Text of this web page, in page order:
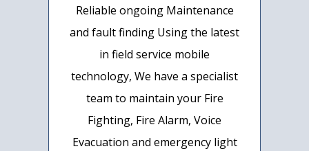
Reliable ongoing Maintenance
and fault finding Using the latest
in field service mobile
technology, We have a specialist
team to maintain your Fire
Fighting, Fire Alarm, Voice
Evacuation and emergency light